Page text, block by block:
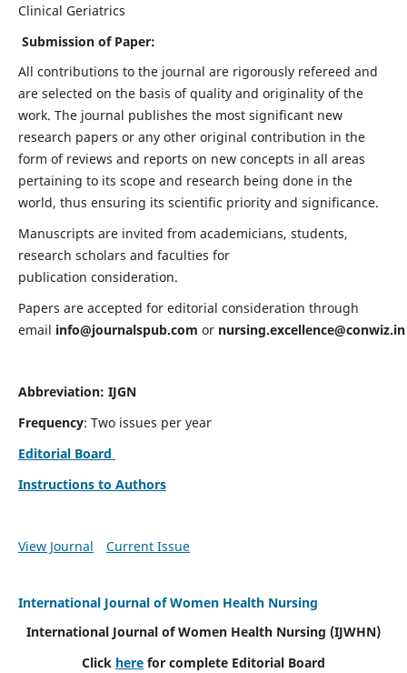
Clinical Geriatrics
Submission of Paper:
All contributions to the journal are rigorously refereed and
are selected on the basis of quality and originality of the
work. The journal publishes the most significant new
research papers or any other original contribution in the
form of reviews and reports on new concepts in all areas
pertaining to its scope and research being done in the
world, thus ensuring its scientific priority and significance.
Manuscripts are invited from academicians, students,
research scholars and faculties for
publication consideration.
Papers are accepted for editorial consideration through
email info@journalspub.com or nursing.excellence@conwiz.in
Abbreviation: IJGN
Frequency: Two issues per year
Editorial Board
Instructions to Authors
View Journal Current Issue
International Journal of Women Health Nursing
International Journal of Women Health Nursing (IJWHN)
Click here for complete Editorial Board